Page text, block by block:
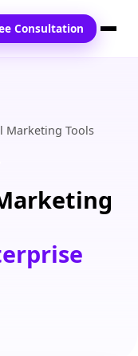
Consultation
Marketing Tools